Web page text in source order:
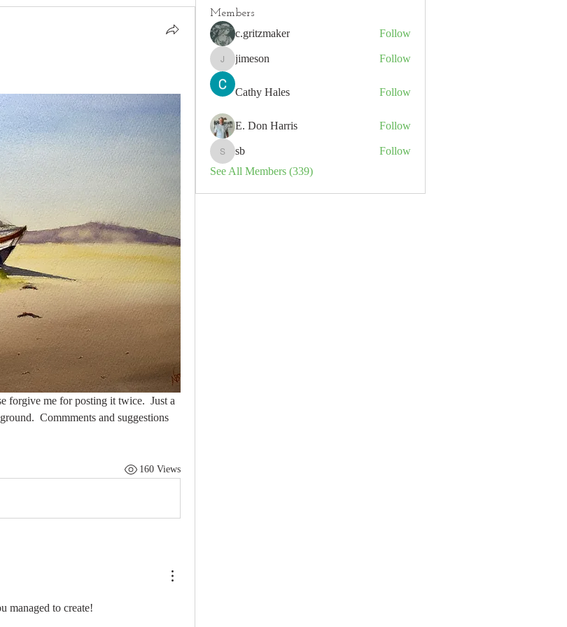
forgive me for posting it twice.  Just a
Commments and suggestions
160 Views
managed to create!
Members
c.gritzmaker Follow
jimeson
jimeson Follow
Cathy Hales Follow
E. Don Harris Follow
sb
Follow
See All Members (339)